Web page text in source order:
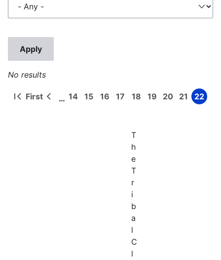
No results
Pagination
First
First
Previous
… Page
14 Page
15 Page
16 Page
17 Page
18 Page
19 Page
20 Page
21 Page
22
T
h
e
T
r
i
b
a
l
C
l